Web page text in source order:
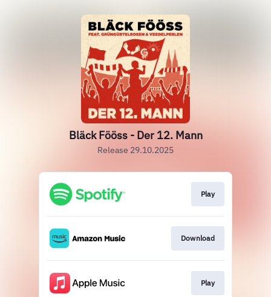
Bläck Fööss - Der 12. Mann
Release 29.10.2025
Play
Download
Play